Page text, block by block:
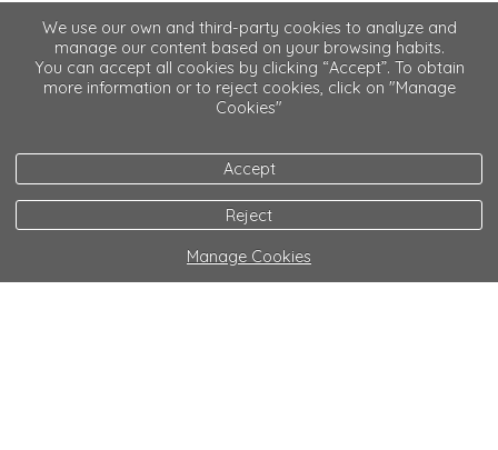
We use our own and third-party cookies to analyze and
manage our content based on your browsing habits.
You can accept all cookies by clicking “Accept”. To obtain
more information or to reject cookies, click on "Manage
Cookies"
Accept
Reject
Manage Cookies